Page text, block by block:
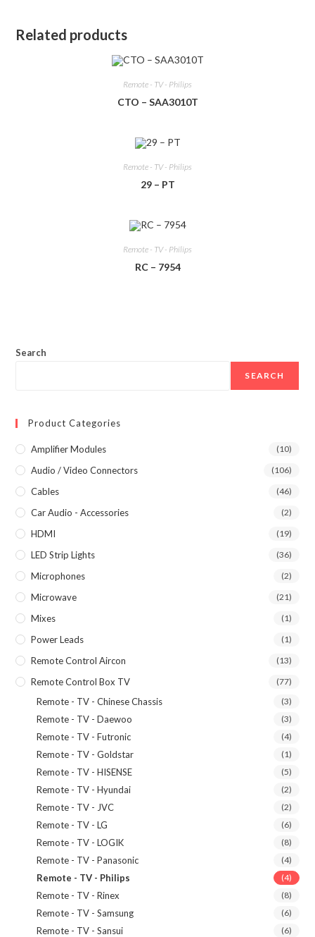
Related products
Remote - TV - Philips
CTO – SAA3010T
Remote - TV - Philips
29 – PT
Remote - TV - Philips
RC – 7954
Search
SEARCH
Product Categories
Amplifier Modules (10)
Audio / Video Connectors (106)
Cables (46)
Car Audio - Accessories (2)
HDMI (19)
LED Strip Lights (36)
Microphones (2)
Microwave (21)
Mixes (1)
Power Leads (1)
Remote Control Aircon (13)
Remote Control Box TV (77)
Remote - TV - Chinese Chassis (3)
Remote - TV - Daewoo (3)
Remote - TV - Futronic (4)
Remote - TV - Goldstar (1)
Remote - TV - HISENSE (5)
Remote - TV - Hyundai (2)
Remote - TV - JVC (2)
Remote - TV - LG (6)
Remote - TV - LOGIK (8)
Remote - TV - Panasonic (4)
Remote - TV - Philips (4)
Remote - TV - Rinex (8)
Remote - TV - Samsung (6)
Remote - TV - Sansui (6)